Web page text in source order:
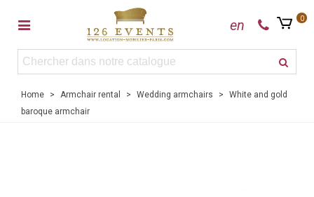
en 0
Home > Armchair rental > Wedding armchairs >
White and gold
baroque armchair